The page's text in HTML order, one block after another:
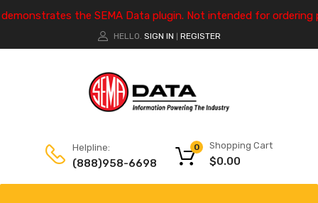
the SEMA Data plugin. Not intended for ordering
HELLO. SIGN IN REGISTER
Helpline:
(888)958-6698
Shopping Cart
$0.00
0